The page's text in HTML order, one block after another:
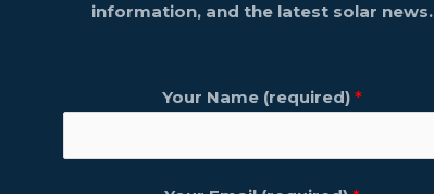
information, and the latest solar news.
Your Name (required) *